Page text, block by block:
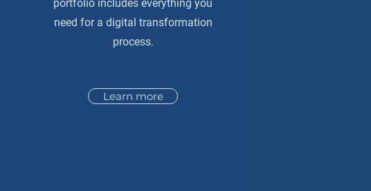
portfolio includes everything you
need for a digital transformation
process.
Learn more